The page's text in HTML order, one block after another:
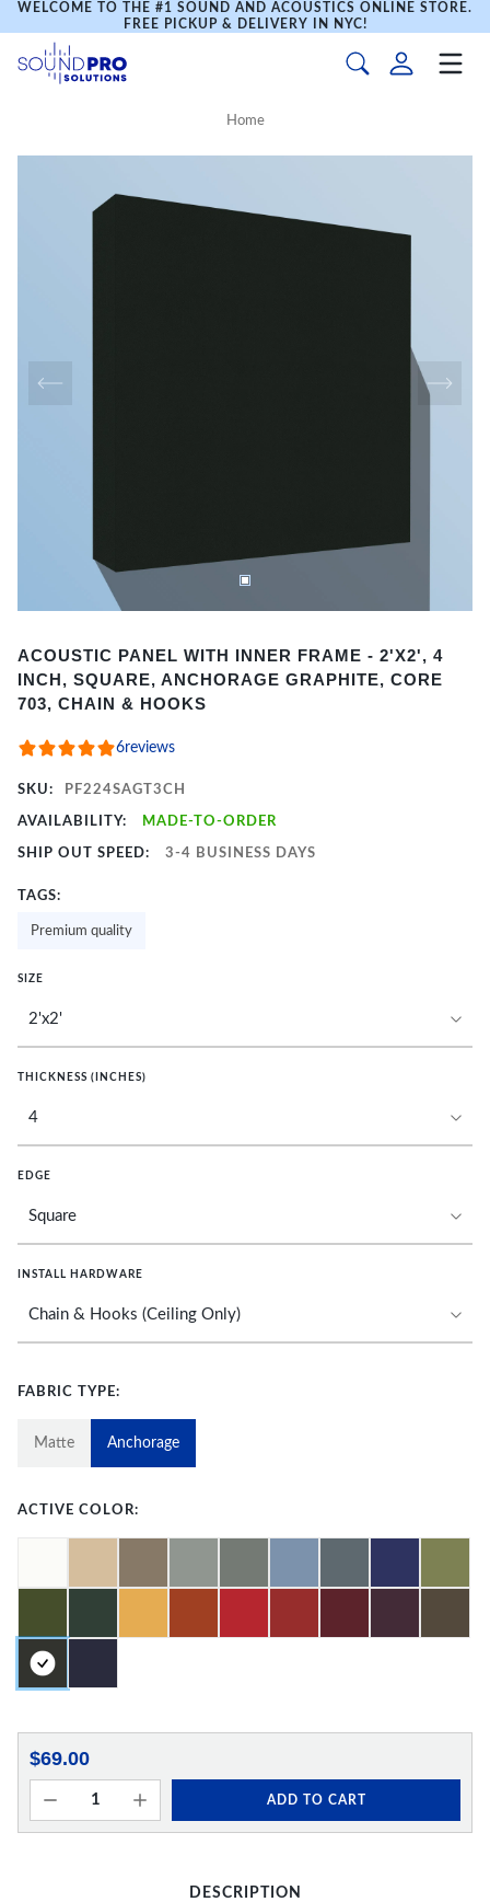
WELCOME TO THE #1 SOUND AND ACOUSTICS ONLINE STORE.
FREE PICKUP & DELIVERY IN NYC!
Home
1
of
ACOUSTIC PANEL WITH INNER FRAME - 2'X2', 4
INCH, SQUARE, ANCHORAGE GRAPHITE, CORE
703, CHAIN & HOOKS
6reviews
SKU: PF224SAGT3CH
AVAILABILITY: MADE-TO-ORDER
SHIP OUT SPEED: 3-4 BUSINESS DAYS
TAGS:
Premium quality
SIZE
THICKNESS (INCHES)
EDGE
INSTALL HARDWARE
FABRIC TYPE:
Matte Anchorage
ACTIVE COLOR:
$69.00
ADD TO CART
DESCRIPTION